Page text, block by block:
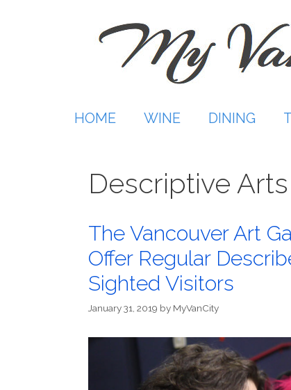
HOME WINE DINING
Descriptive Arts
The Vancouver Art
Offer Regular
Sighted Visitors
January 31, 2019 by MyVanCity